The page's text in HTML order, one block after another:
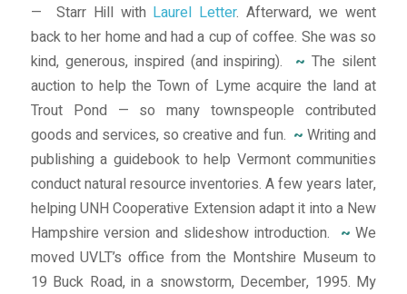
— Starr Hill with Laurel Letter. Afterward, we went
back to her home and had a cup of coffee. She was so
kind, generous, inspired (and inspiring). ~The silent
auction to help the Town of Lyme acquire the land at
Trout Pond — so many townspeople contributed
goods and services, so creative and fun. ~Writing and
publishing a guidebook to help Vermont communities
conduct natural resource inventories. A few years later,
helping UNH Cooperative Extension adapt it into a New
Hampshire version and slideshow introduction. ~ We
moved UVLT’s office from the Montshire Museum to
19 Buck Road, in a snowstorm, December, 1995. My